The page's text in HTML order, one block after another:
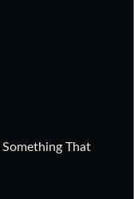
Something That